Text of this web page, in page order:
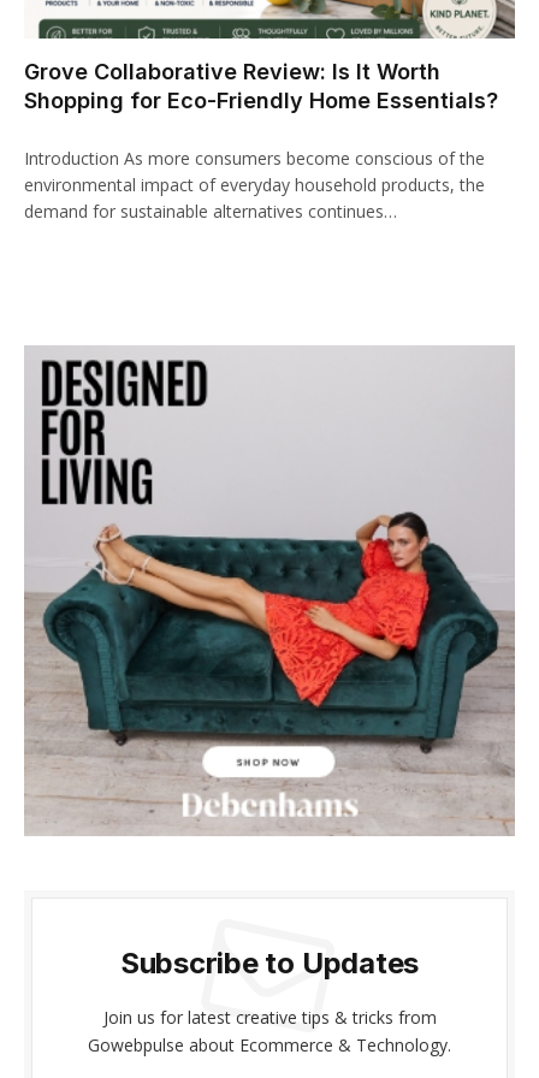
panel
paketleri
panel
panel
panel
panel
panel
Panel
panel
panel
panel
Grove Collaborative Review: Is It Worth
Shopping for Eco-Friendly Home Essentials?
Introduction As more consumers become conscious of the
environmental impact of everyday household products, the
demand for sustainable alternatives continues…
Subscribe to Updates
Join us for latest creative tips & tricks from
Gowebpulse about Ecommerce & Technology.